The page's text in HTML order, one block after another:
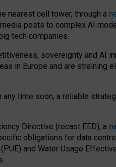
nearest cell tower, through a
posts to complex AI
tech companies.
sovereignty and AI
in Europe and are straining
time soon, a reliable
Directive (recast EED), a
obligations for data
and Water Usage